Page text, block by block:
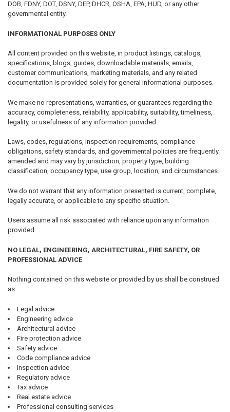
DOB, FDNY, DOT, DSNY, DEP, DHCR, OSHA, EPA, HUD, or any other
governmental entity.
INFORMATIONAL PURPOSES ONLY
All content provided on this website, in product listings, catalogs,
specifications, blogs, guides, downloadable materials, emails,
customer communications, marketing materials, and any related
documentation is provided solely for general informational purposes.
We make no representations, warranties, or guarantees regarding the
accuracy, completeness, reliability, applicability, suitability, timeliness,
legality, or usefulness of any information provided.
Laws, codes, regulations, inspection requirements, compliance
obligations, safety standards, and governmental policies are frequently
amended and may vary by jurisdiction, property type, building
classification, occupancy type, use group, location, and circumstances.
We do not warrant that any information presented is current, complete,
legally accurate, or applicable to any specific situation.
Users assume all risk associated with reliance upon any information
provided.
NO LEGAL, ENGINEERING, ARCHITECTURAL, FIRE SAFETY, OR
PROFESSIONAL ADVICE
Nothing contained on this website or provided by us shall be construed
as:
Legal advice
Engineering advice
Architectural advice
Fire protection advice
Safety advice
Code compliance advice
Inspection advice
Regulatory advice
Tax advice
Real estate advice
Professional consulting services